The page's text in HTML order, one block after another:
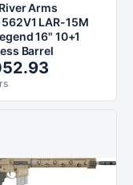
Arms
LAR-15M
16" 10+1
Barrel